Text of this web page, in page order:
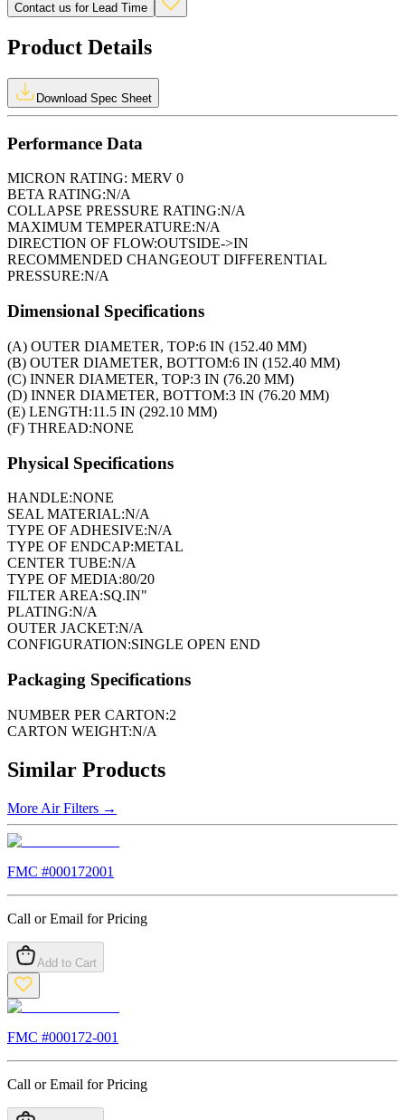
Contact us for Lead Time
Product Details
Download Spec Sheet
Performance Data
MICRON RATING: MERV 0
BETA RATING:N/A
COLLAPSE PRESSURE RATING:N/A
MAXIMUM TEMPERATURE:N/A
DIRECTION OF FLOW:OUTSIDE->IN
RECOMMENDED CHANGEOUT DIFFERENTIAL
PRESSURE:N/A
Dimensional Specifications
(A) OUTER DIAMETER, TOP:6 IN (152.40 MM)
(B) OUTER DIAMETER, BOTTOM:6 IN (152.40 MM)
(C) INNER DIAMETER, TOP:3 IN (76.20 MM)
(D) INNER DIAMETER, BOTTOM:3 IN (76.20 MM)
(E) LENGTH:11.5 IN (292.10 MM)
(F) THREAD:NONE
Physical Specifications
HANDLE:NONE
SEAL MATERIAL:N/A
TYPE OF ADHESIVE:N/A
TYPE OF ENDCAP:METAL
CENTER TUBE:N/A
TYPE OF MEDIA:80/20
FILTER AREA:SQ.IN"
PLATING:N/A
OUTER JACKET:N/A
CONFIGURATION:SINGLE OPEN END
Packaging Specifications
NUMBER PER CARTON:2
CARTON WEIGHT:N/A
Similar Products
More Air Filters →
FMC #000172001
Call or Email for Pricing
Add to Cart
FMC #000172-001
Call or Email for Pricing